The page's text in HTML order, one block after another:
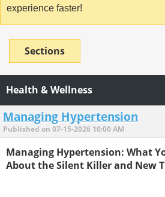
experience faster!
Sections
Health & Wellness
Managing Hypertension
Published on 07-15-2026 10:00 AM
Managing Hypertension: What
About the Silent Killer and New